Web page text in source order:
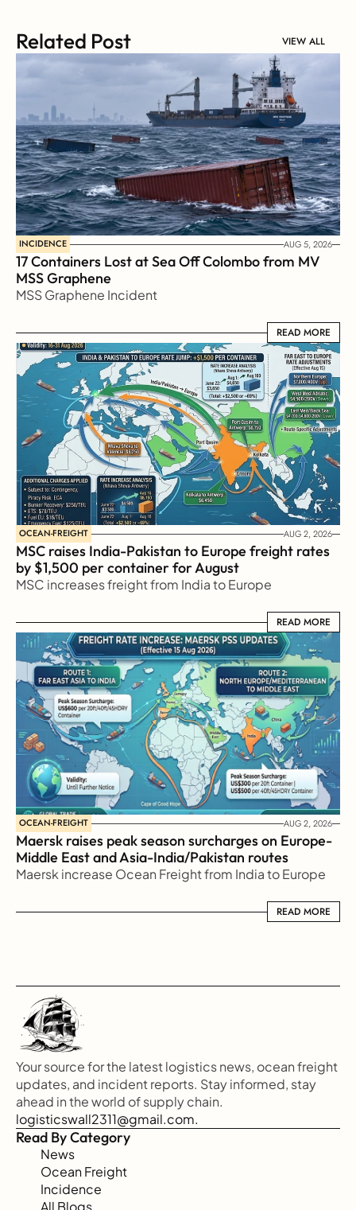
Related Post VIEW ALL
INCIDENCE AUG 5, 2026
17 Containers Lost at Sea Off Colombo from MV
MSS Graphene
MSS Graphene Incident
READ MORE
READ MORE
OCEAN-FREIGHT AUG 2, 2026
MSC raises India-Pakistan to Europe freight rates
by $1,500 per container for August
MSC increases freight from India to Europe
READ MORE
READ MORE
OCEAN-FREIGHT AUG 2, 2026
Maersk raises peak season surcharges on Europe-
Middle East and Asia-India/Pakistan routes
Maersk increase Ocean Freight from India to Europe
READ MORE
READ MORE
Your source for the latest logistics news, ocean freight
updates, and incident reports. Stay informed, stay
ahead in the world of supply chain.
logisticswall2311@gmail.com.
Read By Category
News
Ocean Freight
Incidence
All Blogs